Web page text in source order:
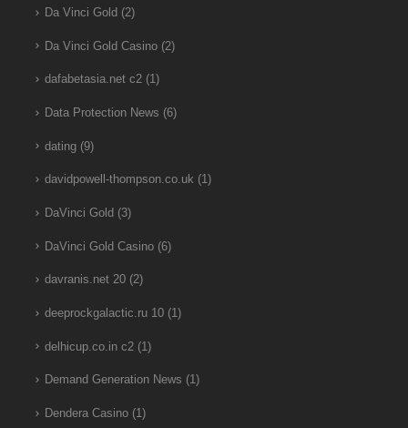
Da Vinci Gold (2)
Da Vinci Gold Casino(2)
dafabetasia.net c2(1)
Data Protection News (6)
dating(9)
davidpowell-thompson.co.uk (1)
DaVinci Gold (3)
DaVinci Gold Casino(6)
davranis.net 20(2)
deeprockgalactic.ru 10(1)
delhicup.co.in c2(1)
Demand Generation News (1)
Dendera Casino(1)